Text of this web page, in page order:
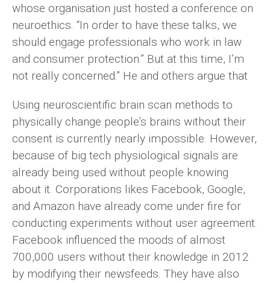
whose organisation just hosted a conference on
neuroethics. “In order to have these talks, we
should engage professionals who work in law
and consumer protection.” But at this time, I’m
not really concerned.” He and others argue that
Using neuroscientific brain scan methods to
physically change people’s brains without their
consent is currently nearly impossible. However,
because of big tech physiological signals are
already being used without people knowing
about it. Corporations likes Facebook, Google,
and Amazon have already come under fire for
conducting experiments without user agreement.
Facebook influenced the moods of almost
700,000 users without their knowledge in 2012
by modifying their newsfeeds. They have also